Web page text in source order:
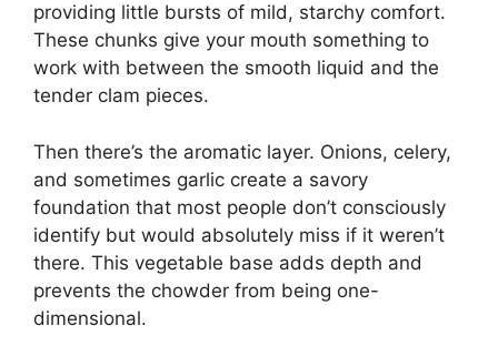
providing little bursts of mild, starchy comfort.
These chunks give your mouth something to
work with between the smooth liquid and the
tender clam pieces.
Then there’s the aromatic layer. Onions, celery,
and sometimes garlic create a savory
foundation that most people don’t consciously
identify but would absolutely miss if it weren’t
there. This vegetable base adds depth and
prevents the chowder from being one-
dimensional.